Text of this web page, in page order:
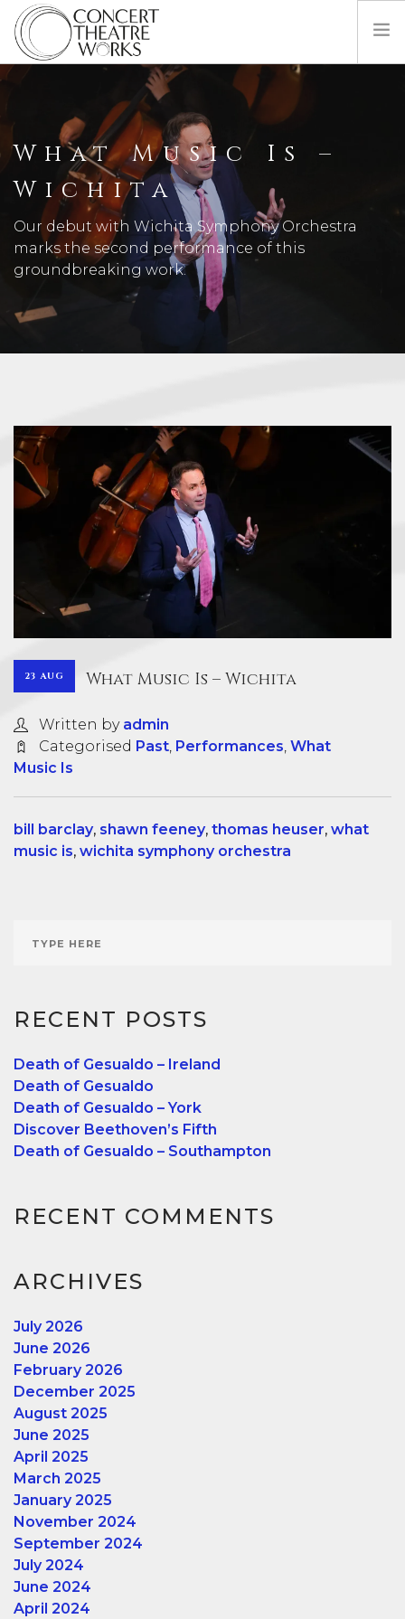
BILL BARCLAY
DONATE
CONTACT
SEARCH SITE
What Music Is –
Wichita
Our debut with Wichita Symphony Orchestra
marks the second performance of this
groundbreaking work.
23 AUG What Music Is – Wichita
Written by admin
Categorised Past, Performances, What
Music Is
bill barclay, shawn feeney, thomas heuser, what
music is, wichita symphony orchestra
RECENT POSTS
Death of Gesualdo – Ireland
Death of Gesualdo
Death of Gesualdo – York
Discover Beethoven’s Fifth
Death of Gesualdo – Southampton
RECENT COMMENTS
ARCHIVES
July 2026
June 2026
February 2026
December 2025
August 2025
June 2025
April 2025
March 2025
January 2025
November 2024
September 2024
July 2024
June 2024
April 2024